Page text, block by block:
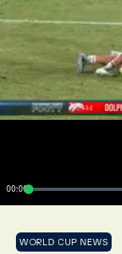
00:00
WORLD CUP NEWS